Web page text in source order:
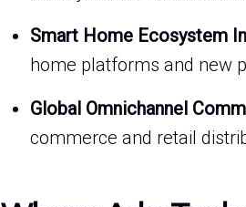
Smart Home Ecosystem
home platforms and new
Global Omnichannel
commerce and retail